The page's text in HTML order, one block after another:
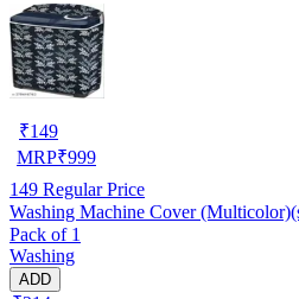
₹149
MRP₹999
149 Regular Price
Washing Machine Cover
Pack of 1
Washing
ADD